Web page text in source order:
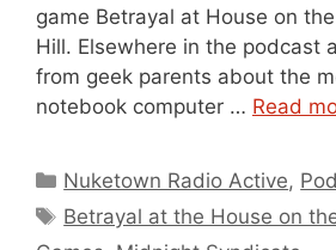
game Betrayal at House on
Hill. Elsewhere in the podcast
from geek parents about the
notebook computer … Read
Categories
Nuketown Radio Active,
Tags
Betrayal at the House on